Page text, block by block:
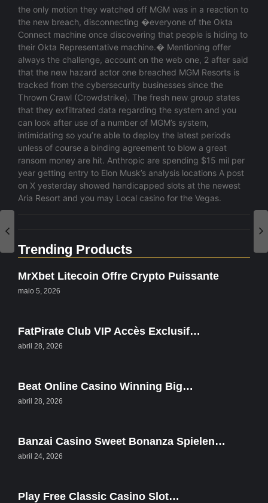
the only motion they watched off MGM was in a reaction to
the new breach, disconnecting �everyone of the Okta
Connect machine once discovering that people is hiding to
their Okta Representative machine.� Mentioning offer
always the challenge, account on the web one, 2 after said
that the new hazard actor one breached MGM Resorts is
tracked from the cybersecurity businesses since the
Thrown Crawl (Crowdstrike). The fresh new group states
that they exfiltrated data regarding the system and you
can look after use of a number of MGM’s system,
intimidating so you’re able to deploy the latest periods
unless of course a binding agreement to blow a great
ransom money are hit. Anthropic are spending $15 mil per
year getting entry to Elon Musk’s analysis locations A post
on X yesterday showed handicapped slots at the newest
Aria Resort and you may Local casino for the Vegas.
Trending Products
MrXbet Litecoin Offre Crypto Puissante
maio 5, 2026
FatPirate Club VIP Accès Exclusif…
abril 28, 2026
Beat Online Casino Winning Big…
abril 28, 2026
Banzai Casino Sweet Bonanza Spielen…
abril 24, 2026
Play Free Classic Casino Slot…